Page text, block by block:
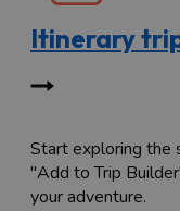
Itinerary
Start exploring the
"Add to Trip
your adventure.